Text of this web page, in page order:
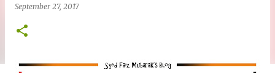
September 27, 2017